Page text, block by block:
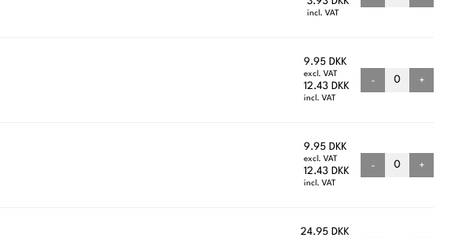
incl. VAT
9.95 DKK
excl. VAT
12.43 DKK
incl. VAT
- +
9.95 DKK
excl. VAT
12.43 DKK
incl. VAT
- +
24.95 DKK